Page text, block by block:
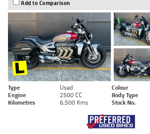
Add to Comparison
Type Used Colour
Engine
2500 CC Body Type
Kilometres
6,500 Kms Stock No.